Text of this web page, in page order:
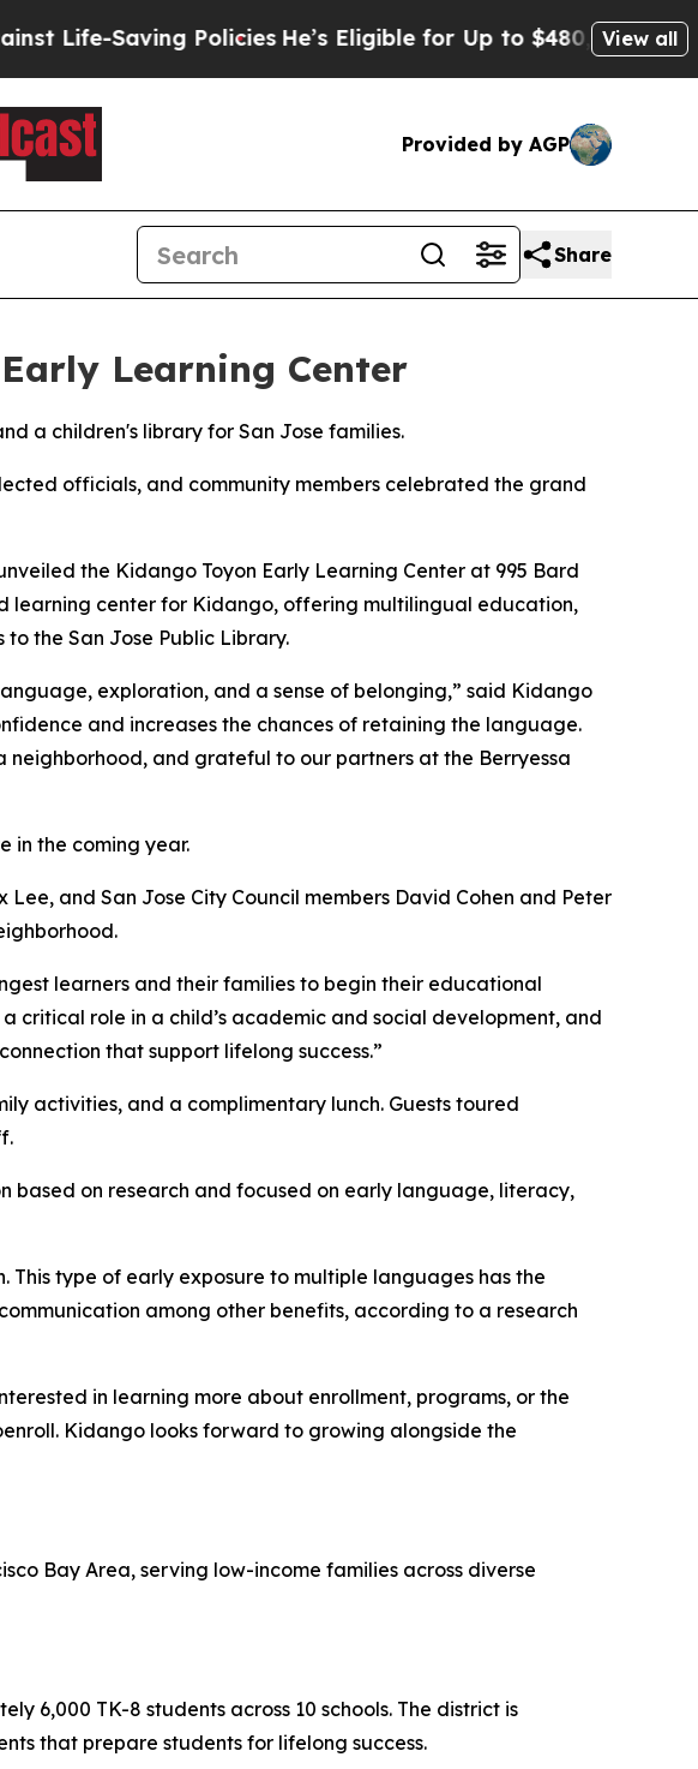
Saving PoliciesHe’s Eligible for Up to $480,000 AfterView all
Provided by AGP
Share
Learning Center
a children's library for San Jose families.
officials, and community members celebrated the grand
the Kidango Toyon Early Learning Center at 995 Bard
learning center for Kidango, offering multilingual education,
the San Jose Public Library.
exploration, and a sense of belonging,” said Kidango
and increases the chances of retaining the language.
neighborhood, and grateful to our partners at the Berryessa
in the coming year.
Lee, and San Jose City Council members David Cohen and Peter
learners and their families to begin their educational
critical role in a child’s academic and social development, and
that support lifelong success.”
activities, and a complimentary lunch. Guests toured
based on research and focused on early language, literacy,
This type of early exposure to multiple languages has the
among other benefits, according to a research
in learning more about enrollment, programs, or the
Kidango looks forward to growing alongside the
Bay Area, serving low-income families across diverse
6,000 TK-8 students across 10 schools. The district is
that prepare students for lifelong success.